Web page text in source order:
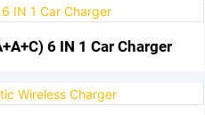
6 IN 1 Car Charger